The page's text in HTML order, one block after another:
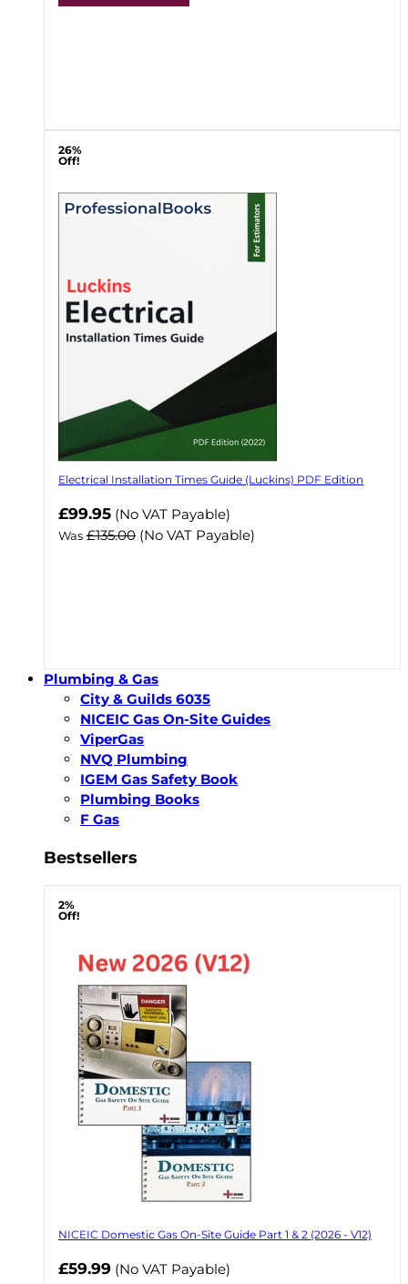
26%
Off!
Electrical Installation Times Guide (Luckins) PDF Edition
Now
£99.95 (No VAT Payable)
Was £135.00 (No VAT Payable)
Plumbing & Gas
City & Guilds 6035
NICEIC Gas On-Site Guides
ViperGas
NVQ Plumbing
IGEM Gas Safety Book
Plumbing Books
F Gas
Bestsellers
2%
Off!
NICEIC Domestic Gas On-Site Guide Part 1 & 2 (2026 - V12)
Now
£59.99 (No VAT Payable)